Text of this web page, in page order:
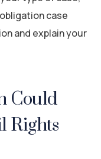
case
and explain your
Could
Rights